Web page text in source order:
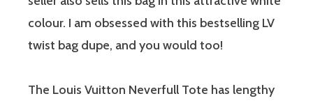
colour. I am obsessed with this bestselling LV
twist bag dupe, and you would too!
The Louis Vuitton Neverfull Tote has lengthy